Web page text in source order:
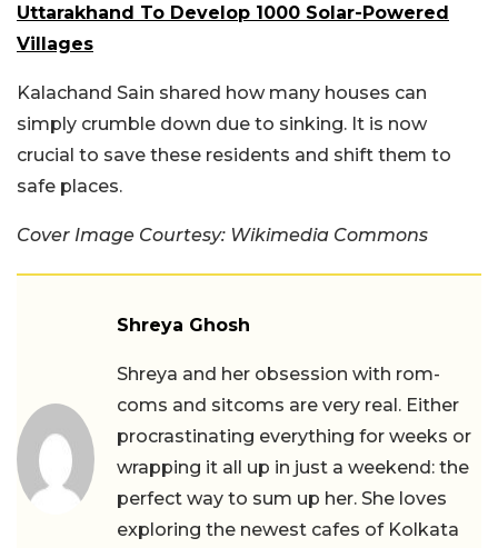
Uttarakhand To Develop 1000 Solar-Powered
Villages
Kalachand Sain shared how many houses can
simply crumble down due to sinking. It is now
crucial to save these residents and shift them to
safe places.
Cover Image Courtesy: Wikimedia Commons
Shreya Ghosh
Shreya and her obsession with rom-
coms and sitcoms are very real. Either
procrastinating everything for weeks or
wrapping it all up in just a weekend: the
perfect way to sum up her. She loves
exploring the newest cafes of Kolkata